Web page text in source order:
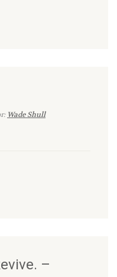
Wade Shull
–